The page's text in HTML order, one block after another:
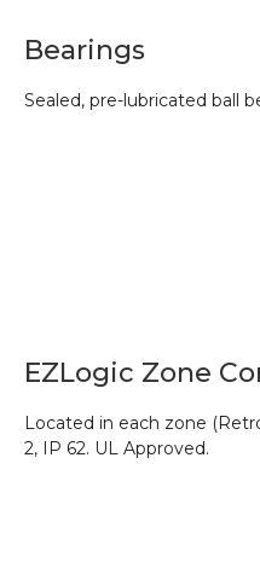
Bearings
Sealed, pre-lubricated ball
EZLogic Zone
Located in each zone
2, IP 62. UL Approved.